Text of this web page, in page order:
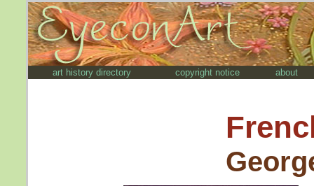
art history directory copyright notice about